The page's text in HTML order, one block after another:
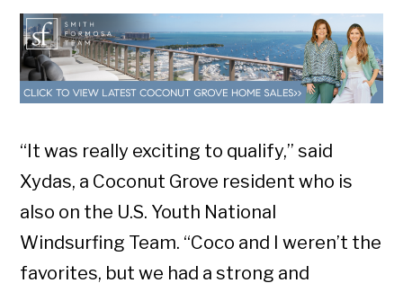
“It was really exciting to qualify,” said
Xydas, a Coconut Grove resident who is
also on the U.S. Youth National
Windsurfing Team. “Coco and I weren’t the
favorites, but we had a strong and